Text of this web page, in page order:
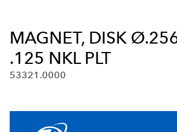
MAGNET, DISK
.125 NKL PLT
53321.0000